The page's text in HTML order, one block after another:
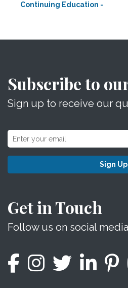
Continuing Education -
Subscribe to
Sign up to receive our
Sign Up
Get in Touch
Follow us on social